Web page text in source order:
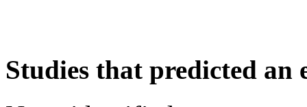
Studies that predicted an